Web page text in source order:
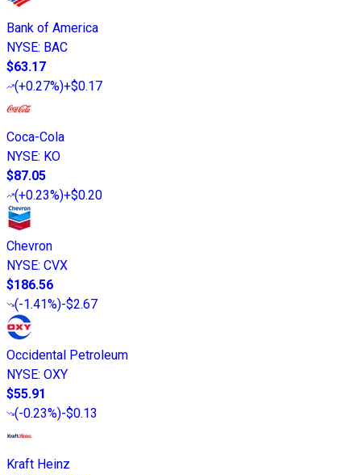
Bank of America
NYSE: BAC
$63.17
(+0.27%)+$0.17
Coca-Cola
NYSE: KO
$87.05
(+0.23%)+$0.20
Chevron
NYSE: CVX
$186.56
(-1.41%)-$2.67
Occidental Petroleum
NYSE: OXY
$55.91
(-0.23%)-$0.13
Kraft Heinz